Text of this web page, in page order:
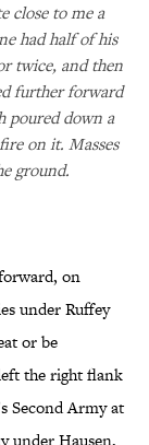
close to me a
had half of his
twice, and then
further forward
poured down a
on it. Masses
ground.
on
under Ruffey
or be
the right flank
Second Army at
under Hausen,